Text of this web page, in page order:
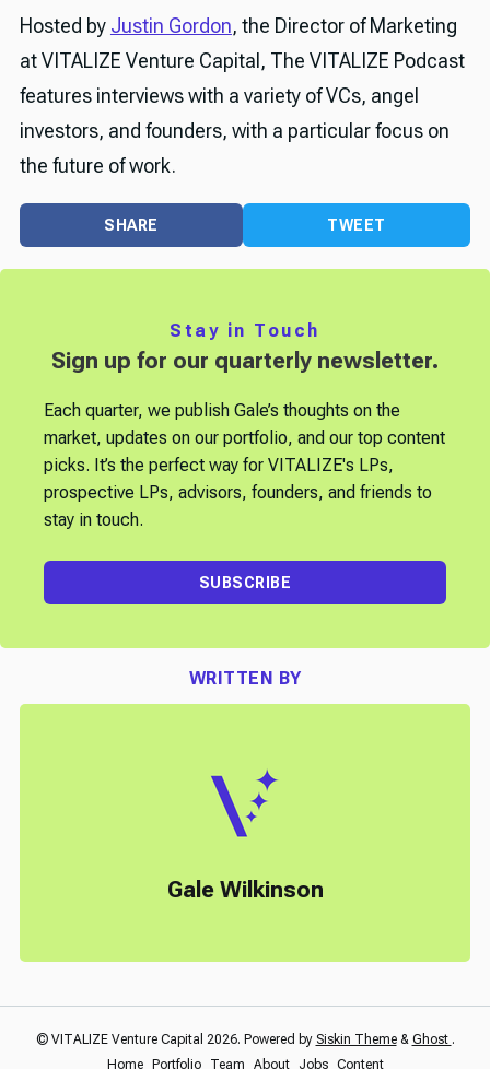
Hosted by Justin Gordon, the Director of Marketing
at VITALIZE Venture Capital, The VITALIZE Podcast
features interviews with a variety of VCs, angel
investors, and founders, with a particular focus on
the future of work.
SHARE TWEET
Stay in Touch
Sign up for our quarterly newsletter.
Each quarter, we publish Gale’s thoughts on the
market, updates on our portfolio, and our top content
picks. It’s the perfect way for VITALIZE's LPs,
prospective LPs, advisors, founders, and friends to
stay in touch.
SUBSCRIBE
WRITTEN BY
Gale Wilkinson
© VITALIZE Venture Capital 2026. Powered by Siskin Theme& Ghost .
Home
Portfolio Team About Jobs Content